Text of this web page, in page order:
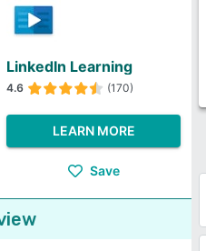
LinkedIn Learning
4.6 (170)
LEARN MORE
Save